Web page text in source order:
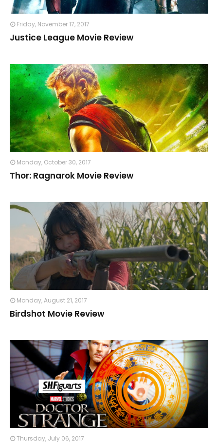
Friday, November 17, 2017
Justice League Movie Review
Monday, October 30, 2017
Thor: Ragnarok Movie Review
Monday, August 21, 2017
Birdshot Movie Review
Thursday, July 06, 2017